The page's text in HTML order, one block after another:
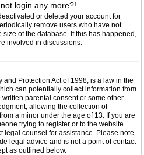
login any more?!
or deleted your account for
remove users who have not
of the database. If this has happened,
involved in discussions.
Protection Act of 1998, is a law in the
can potentially collect information from
parental consent or some other
allowing the collection of
a minor under the age of 13. If you are
trying to register or to the website
legal counsel for assistance. Please note
legal advice and is not a point of contact
as outlined below.